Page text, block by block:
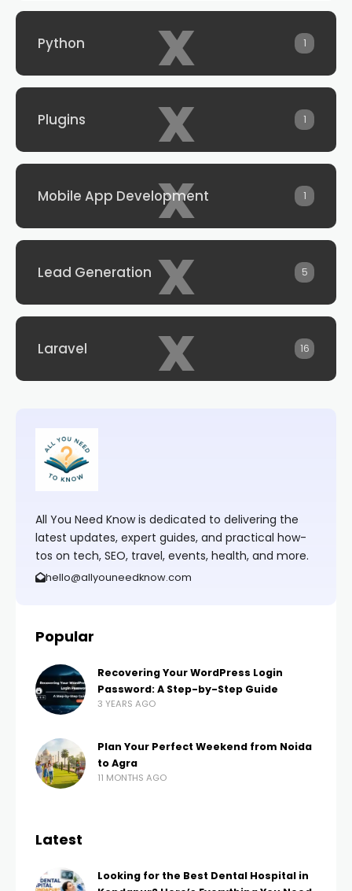
x
Python 1
x
Plugins 1
x
Mobile App Development 1
x
Lead Generation 5
x
Laravel 16
All You Need Know is dedicated to delivering the
latest updates, expert guides, and practical how-
tos on tech, SEO, travel, events, health, and more.
hello@allyouneedknow.com
Popular
Recovering Your WordPress Login
Password: A Step-by-Step Guide
3 YEARS AGO
Plan Your Perfect Weekend from Noida
to Agra
11 MONTHS AGO
Latest
Looking for the Best Dental Hospital in